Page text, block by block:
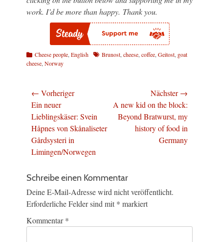
work. I’d be more than happy. Thank you.
Kategorien
Cheese people English Schlagworte
Brunost cheese coffee Geitost goat
cheese Norway
Beitragsnavigation
← Vorheriger
Vorheriger
Beitrag:
Ein neuer
Lieblingskäser: Svein
Håpnes von Skånaliseter
Gårdsysteri in
Limingen/Norwegen
Nächster →
Nächster
Beitrag:
A new kid on the block:
Beyond Bratwurst, my
history of food in
Germany
Schreibe einen Kommentar
Deine E-Mail-Adresse wird nicht veröffentlicht.
Erforderliche Felder sind mit * markiert
Kommentar*